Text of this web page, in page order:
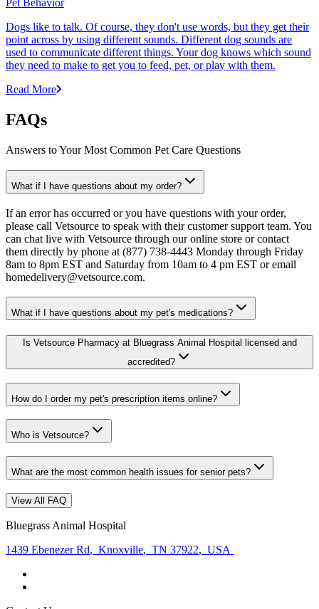
Pet Behavior
Dogs like to talk. Of course, they don't use words, but they get their
point across by using different sounds. Different dog sounds are
used to communicate different things. Your dog knows which sound
they need to make to get you to feed, pet, or play with them.
Read More
FAQs
Answers to Your Most Common Pet Care Questions
What if I have questions about my order?
If an error has occurred or you have questions with your order,
please call Vetsource to speak with their customer support team. You
can chat live with Vetsource through our online store or contact
them directly by phone at (877) 738-4443 Monday through Friday
8am to 8pm EST and Saturday from 10am to 4 pm EST or email
homedelivery@vetsource.com.
What if I have questions about my pet's medications?
Is Vetsource Pharmacy at Bluegrass Animal Hospital licensed and
accredited?
How do I order my pet's prescription items online?
Who is Vetsource?
What are the most common health issues for senior pets?
View All FAQ
Bluegrass Animal Hospital
1439 Ebenezer Rd, Knoxville, TN 37922, USA